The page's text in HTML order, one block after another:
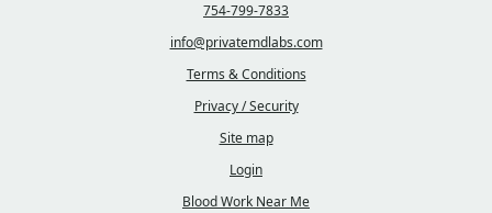
754-799-7833
info@privatemdlabs.com
Terms & Conditions
Privacy / Security
Site map
Login
Blood Work Near Me